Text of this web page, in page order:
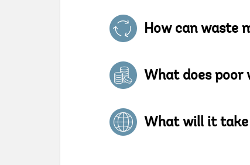
How can waste
What does poor
What will it take